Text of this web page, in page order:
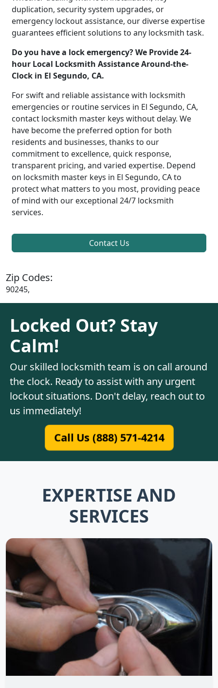
duplication, security system upgrades, or
emergency lockout assistance, our diverse expertise
guarantees efficient solutions to any locksmith task.
Do you have a lock emergency? We Provide 24-
hour Local Locksmith Assistance Around-the-
Clock in El Segundo, CA.
For swift and reliable assistance with locksmith
emergencies or routine services in El Segundo, CA,
contact locksmith master keys without delay. We
have become the preferred option for both
residents and businesses, thanks to our
commitment to excellence, quick response,
transparent pricing, and varied expertise. Depend
on locksmith master keys in El Segundo, CA to
protect what matters to you most, providing peace
of mind with our exceptional 24/7 locksmith
services.
Contact Us
Zip Codes:
90245,
Locked Out? Stay
Calm!
Our skilled locksmith team is on call around
the clock. Ready to assist with any urgent
lockout situations. Don't delay, reach out to
us immediately!
Call Us (888) 571-4214
EXPERTISE AND
SERVICES